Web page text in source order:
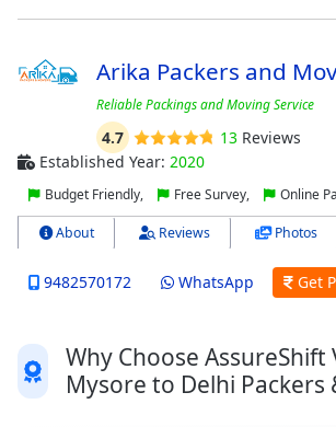
Arika Packers and
Reliable Packings and Moving Service
4.7 13 Reviews
Established Year: 2020
Budget Friendly, Free Survey, Online
About Reviews Photos
9482570172 WhatsApp Get
Why Choose AssureShift
Mysore to Delhi Packers